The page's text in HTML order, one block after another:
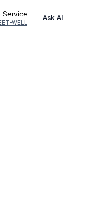
Service
WELL
Ask AI